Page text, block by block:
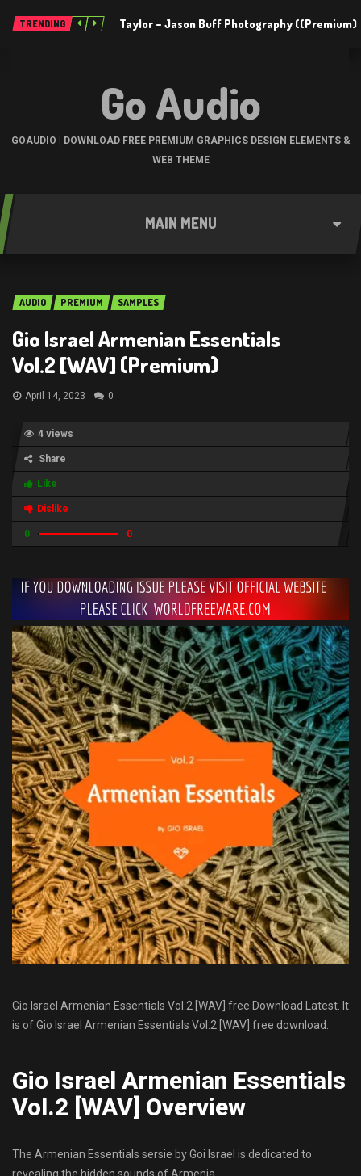
TRENDING Taylor – Jason Buff Photography ((Premium)
Go Audio
GOAUDIO | DOWNLOAD FREE PREMIUM GRAPHICS DESIGN ELEMENTS &
WEB THEME
MAIN MENU
AUDIO PREMIUM SAMPLES
Gio Israel Armenian Essentials
Vol.2 [WAV] (Premium)
April 14, 2023 0
4 views
Share
Like
Dislike
0 0
Gio Israel Armenian Essentials Vol.2 [WAV] free Download Latest. It
is of Gio Israel Armenian Essentials Vol.2 [WAV] free download.
Gio Israel Armenian Essentials
Vol.2 [WAV] Overview
The Armenian Essentials sersie by Goi Israel is dedicated to